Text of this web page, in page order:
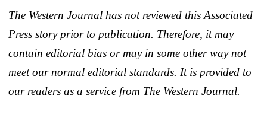
The Western Journal has not reviewed this Associated
Press story prior to publication. Therefore, it may
contain editorial bias or may in some other way not
meet our normal editorial standards. It is provided to
our readers as a service from The Western Journal.